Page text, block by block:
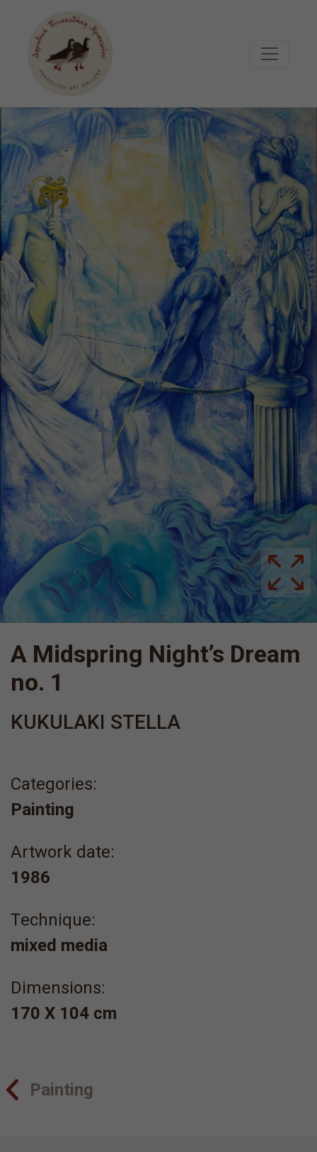
A Midspring Night’s Dream
no. 1
KUKULAKI STELLA
Categories:
Painting
Artwork date:
1986
Τechnique:
mixed media
Dimensions:
170 Χ 104 cm
Painting